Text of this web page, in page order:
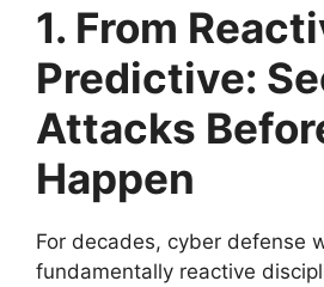
1. From
Predictive:
Attacks
Happen
For decades, cyber defense
fundamentally reactive